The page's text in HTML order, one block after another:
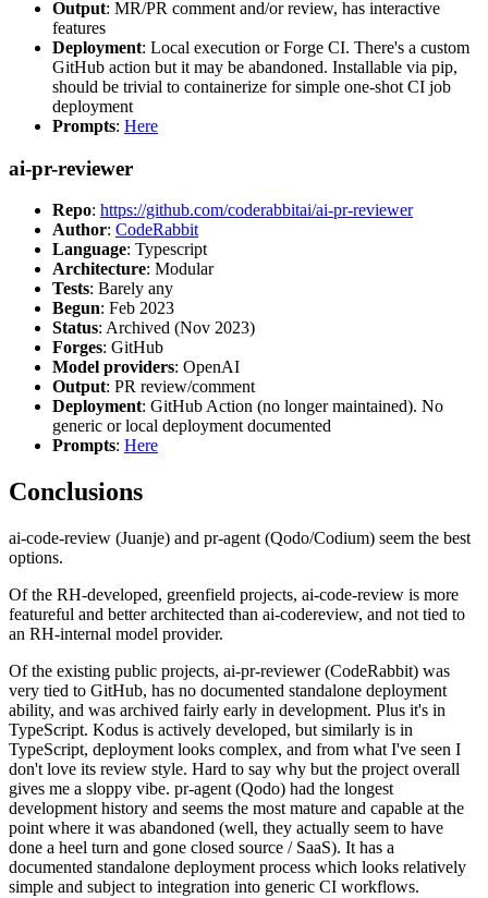
Output: MR/PR comment and/or review, has interactive
features
Deployment: Local execution or Forge CI. There's a custom
GitHub action but it may be abandoned. Installable via pip,
should be trivial to containerize for simple one-shot CI job
deployment
Prompts: Here
ai-pr-reviewer
Repo: https://github.com/coderabbitai/ai-pr-reviewer
Author: CodeRabbit
Language: Typescript
Architecture: Modular
Tests: Barely any
Begun: Feb 2023
Status: Archived (Nov 2023)
Forges: GitHub
Model providers: OpenAI
Output: PR review/comment
Deployment: GitHub Action (no longer maintained). No
generic or local deployment documented
Prompts: Here
Conclusions
ai-code-review (Juanje) and pr-agent (Qodo/Codium) seem the best
options.
Of the RH-developed, greenfield projects, ai-code-review is more
featureful and better architected than ai-codereview, and not tied to
an RH-internal model provider.
Of the existing public projects, ai-pr-reviewer (CodeRabbit) was
very tied to GitHub, has no documented standalone deployment
ability, and was archived fairly early in development. Plus it's in
TypeScript. Kodus is actively developed, but similarly is in
TypeScript, deployment looks complex, and from what I've seen I
don't love its review style. Hard to say why but the project overall
gives me a sloppy vibe. pr-agent (Qodo) had the longest
development history and seems the most mature and capable at the
point where it was abandoned (well, they actually seem to have
done a heel turn and gone closed source / SaaS). It has a
documented standalone deployment process which looks relatively
simple and subject to integration into generic CI workflows.